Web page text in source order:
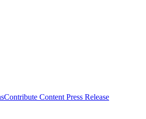
Contribute Content Press Release